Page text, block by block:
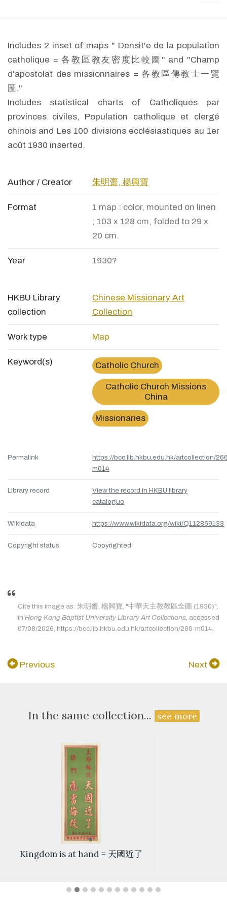
Includes 2 inset of maps " Densit'e de la population
catholique = 各教區教友密度比較圖" and "Champ
d'apostolat des missionnaires = 各教區傳教士一覽
圖."
Includes statistical charts of Catholiques par
provinces civiles, Population catholique et clergé
chinois and Les 100 divisions ecclésiastiques au 1er
août 1930 inserted.
Author / Creator 朱明齋, 楊興寶
Format
1 map : color, mounted on linen
; 103 x 128 cm, folded to 29 x
20 cm.
Year 1930?
HKBU Library
collection
Chinese Missionary Art
Collection
Work type Map
Keyword(s) Catholic Church
Catholic Church Missions
China
Missionaries
Permalink
https://bcc.lib.hkbu.edu.hk/artcollection/
m014
Library record
View the record in HKBU library
catalogue
Wikidata https://www.wikidata.org/wiki/Q112869133
Copyright status Copyrighted
Cite this image as: 朱明齋, 楊興寶, "中華天主教教區全圖 (1930)",
in Hong Kong Baptist University Library Art Collections , accessed
07/08/2026, https://bcc.lib.hkbu.edu.hk/artcollection/266-m014.
Previous Next
In the same collection... see more
Kingdom is at hand = 天國近了